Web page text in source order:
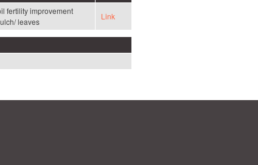
fertility improvement
leaves
Link